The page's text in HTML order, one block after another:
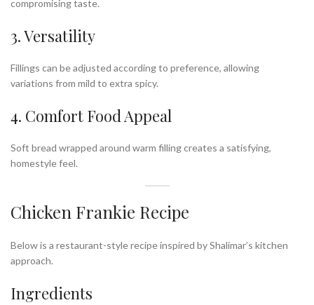
compromising taste.
3. Versatility
Fillings can be adjusted according to preference, allowing
variations from mild to extra spicy.
4. Comfort Food Appeal
Soft bread wrapped around warm filling creates a satisfying,
homestyle feel.
Chicken Frankie Recipe
Below is a restaurant-style recipe inspired by Shalimar’s kitchen
approach.
Ingredients